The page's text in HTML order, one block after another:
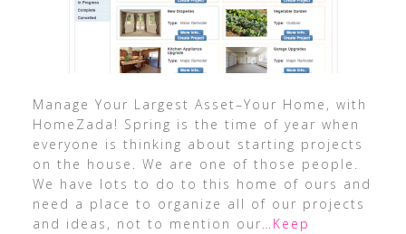
Manage Your Largest Asset–Your Home, with
HomeZada! Spring is the time of year when
everyone is thinking about starting projects
on the house. We are one of those people.
We have lots to do to this home of ours and
need a place to organize all of our projects
and ideas, not to mention our…Keep